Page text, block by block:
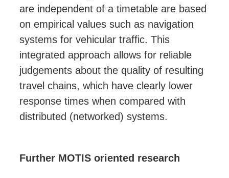
are independent of a timetable are based
on empirical values such as navigation
systems for vehicular traffic. This
integrated approach allows for reliable
judgements about the quality of resulting
travel chains, which have clearly lower
response times when compared with
distributed (networked) systems.
Further MOTIS oriented research